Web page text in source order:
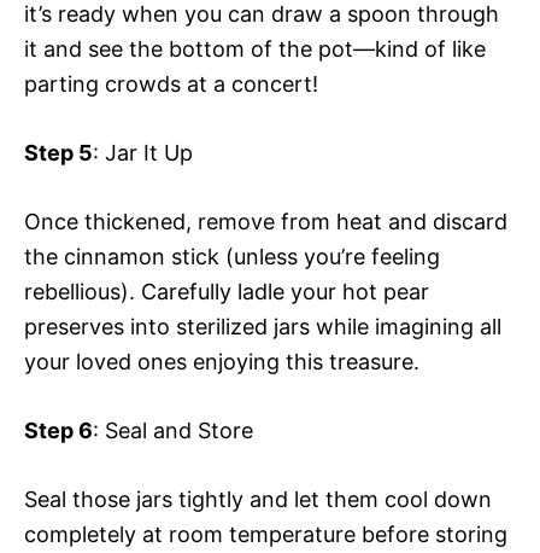
it’s ready when you can draw a spoon through
it and see the bottom of the pot—kind of like
parting crowds at a concert!
Step 5: Jar It Up
Once thickened, remove from heat and discard
the cinnamon stick (unless you’re feeling
rebellious). Carefully ladle your hot pear
preserves into sterilized jars while imagining all
your loved ones enjoying this treasure.
Step 6: Seal and Store
Seal those jars tightly and let them cool down
completely at room temperature before storing